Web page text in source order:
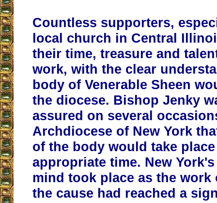
Countless supporters,
local church in Central
their time, treasure and
work, with the clear
body of Venerable Sheen
the diocese. Bishop Jenky
assured on several
Archdiocese of New York
of the body would take
appropriate time. New
mind took place as the work
the cause had reached a